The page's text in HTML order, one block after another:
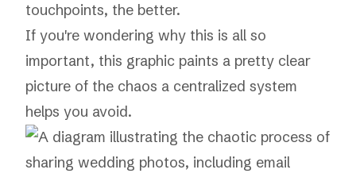
touchpoints, the better.
If you're wondering why this is all so
important, this graphic paints a pretty clear
picture of the chaos a centralized system
helps you avoid.